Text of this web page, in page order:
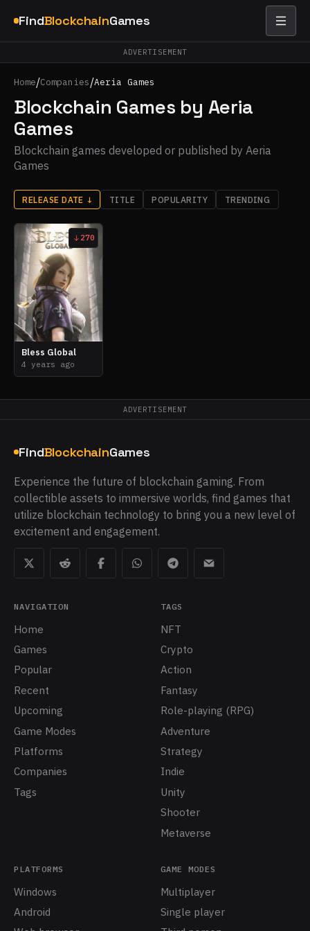
FindBlockchainGames
ADVERTISEMENT
Home/Companies/Aeria Games
Blockchain Games by Aeria
Games
Blockchain games developed or published by Aeria
Games
RELEASE DATE ↓ TITLE POPULARITY TRENDING
270
Bless Global
4 years ago
ADVERTISEMENT
FindBlockchainGames
Experience the future of blockchain gaming. From
collectible assets to immersive worlds, find games that
utilize blockchain technology to bring you a new level of
excitement and engagement.
NAVIGATION
Home
Games
Popular
Recent
Upcoming
Game Modes
Platforms
Companies
Tags
TAGS
NFT
Crypto
Action
Fantasy
Role-playing (RPG)
Adventure
Strategy
Indie
Unity
Shooter
Metaverse
PLATFORMS
Windows
Android
GAME MODES
Multiplayer
Single player